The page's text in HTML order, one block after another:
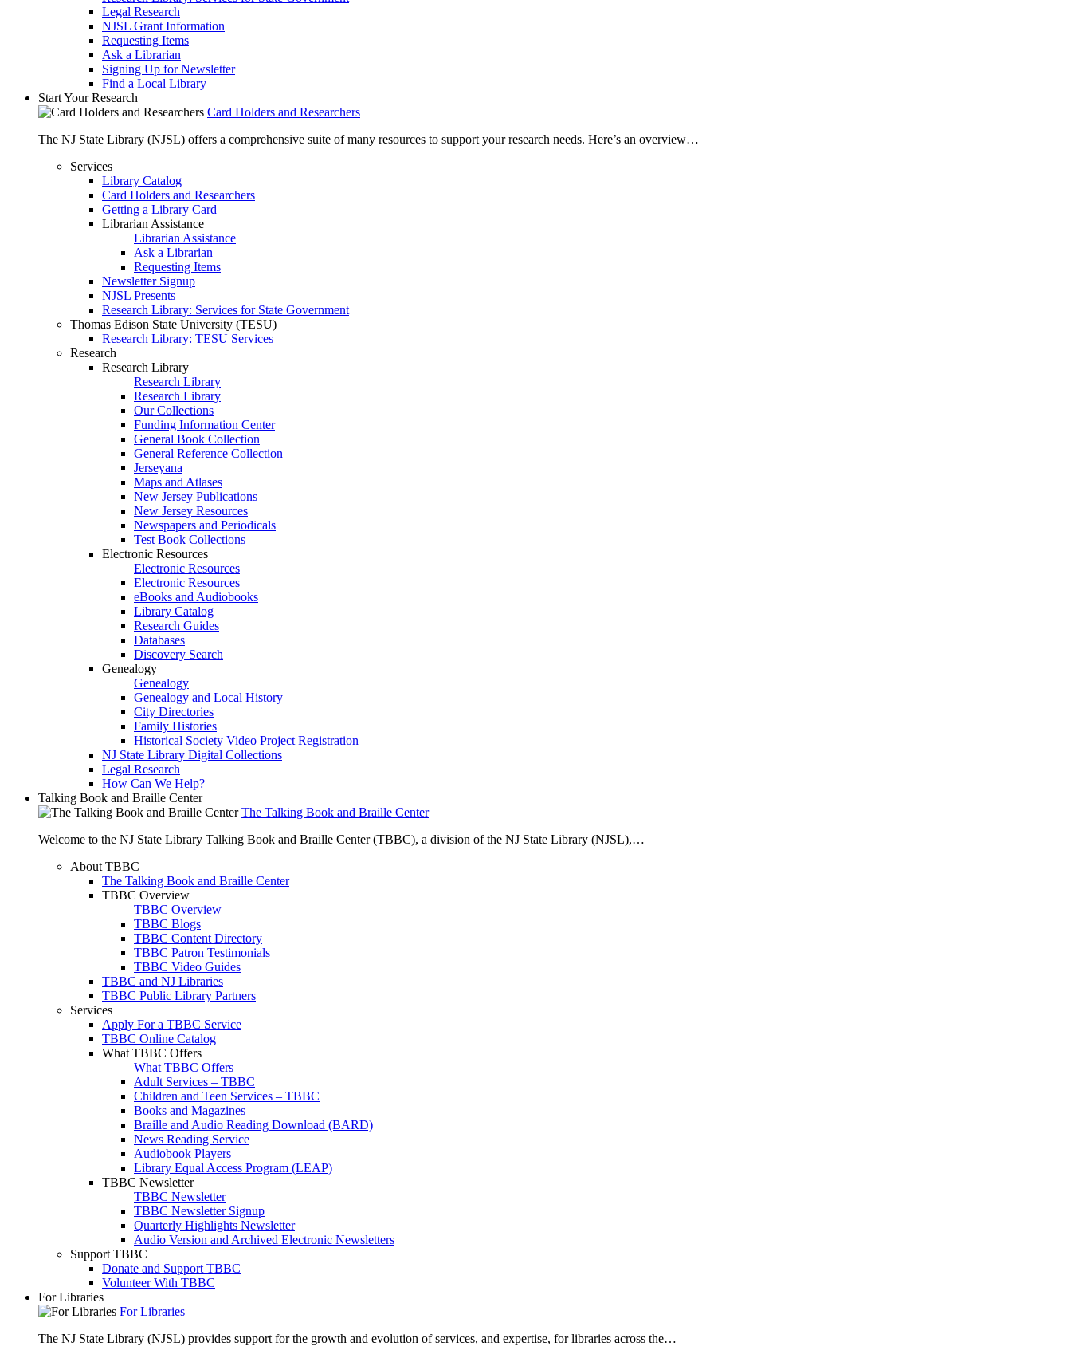
Legal Research
NJSL Grant Information
Requesting Items
Ask a Librarian
Signing Up for Newsletter
Find a Local Library
Start Your Research
Card Holders and Researchers
The NJ State Library (NJSL) offers a comprehensive suite of many resources to support your research needs. Here’s an overview…
Services
Library Catalog
Card Holders and Researchers
Getting a Library Card
Librarian Assistance
Librarian Assistance
Ask a Librarian
Requesting Items
Newsletter Signup
NJSL Presents
Research Library: Services for State Government
Thomas Edison State University (TESU)
Research Library: TESU Services
Research
Research Library
Research Library
Research Library
Our Collections
Funding Information Center
General Book Collection
General Reference Collection
Jerseyana
Maps and Atlases
New Jersey Publications
New Jersey Resources
Newspapers and Periodicals
Test Book Collections
Electronic Resources
Electronic Resources
Electronic Resources
eBooks and Audiobooks
Library Catalog
Research Guides
Databases
Discovery Search
Genealogy
Genealogy
Genealogy and Local History
City Directories
Family Histories
Historical Society Video Project Registration
NJ State Library Digital Collections
Legal Research
How Can We Help?
Talking Book and Braille Center
The Talking Book and Braille Center
Welcome to the NJ State Library Talking Book and Braille Center (TBBC), a division of the NJ State Library (NJSL),…
About TBBC
The Talking Book and Braille Center
TBBC Overview
TBBC Overview
TBBC Blogs
TBBC Content Directory
TBBC Patron Testimonials
TBBC Video Guides
TBBC and NJ Libraries
TBBC Public Library Partners
Services
Apply For a TBBC Service
TBBC Online Catalog
What TBBC Offers
What TBBC Offers
Adult Services – TBBC
Children and Teen Services – TBBC
Books and Magazines
Braille and Audio Reading Download (BARD)
News Reading Service
Audiobook Players
Library Equal Access Program (LEAP)
TBBC Newsletter
TBBC Newsletter
TBBC Newsletter Signup
Quarterly Highlights Newsletter
Audio Version and Archived Electronic Newsletters
Support TBBC
Donate and Support TBBC
Volunteer With TBBC
For Libraries
For Libraries
The NJ State Library (NJSL) provides support for the growth and evolution of services, and expertise, for libraries across the…